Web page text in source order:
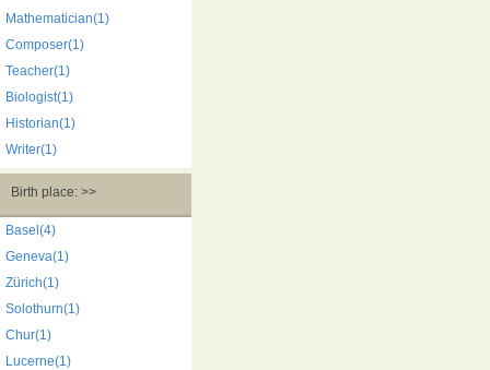
Mathematician(1)
Composer(1)
Teacher(1)
Biologist(1)
Historian(1)
Writer(1)
Birth place: >>
Basel(4)
Geneva(1)
Zürich(1)
Solothurn(1)
Chur(1)
Lucerne(1)